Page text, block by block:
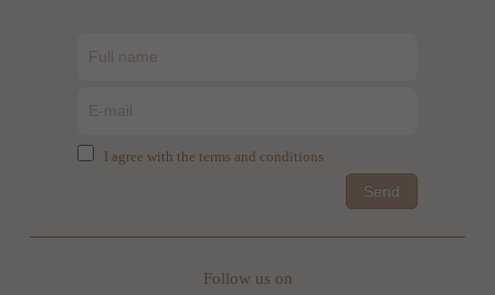
I agree with the terms and conditions
Send
Follow us on